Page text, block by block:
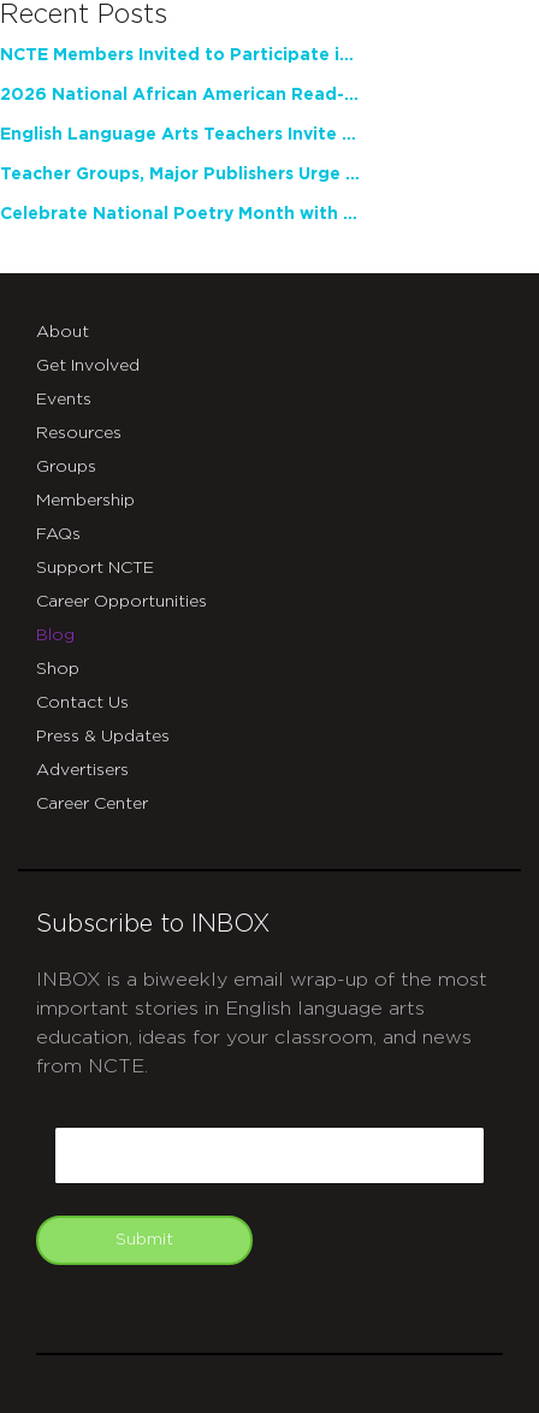
Recent Posts
NCTE Members Invited to Participate in Study of Teacher Experience
2026 National African American Read-In Receives High Marks
English Language Arts Teachers Invite Feedback on Working Framework for Responsible AI Use in Classrooms and Schools
Teacher Groups, Major Publishers Urge Lawmakers to Protect Freedom to Read
Celebrate National Poetry Month with NCTE
About
Get Involved
Events
Resources
Groups
Membership
FAQs
Support NCTE
Career Opportunities
Blog
Shop
Contact Us
Press & Updates
Advertisers
Career Center
Subscribe to INBOX
INBOX is a biweekly email wrap-up of the most
important stories in English language arts
education, ideas for your classroom, and news
from NCTE.
Submit